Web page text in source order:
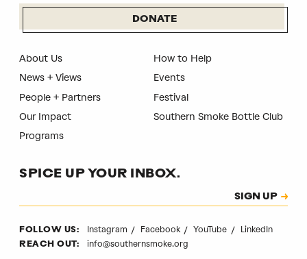
DONATE
About Us
News + Views
People + Partners
Our Impact
Programs
How to Help
Events
Festival
Southern Smoke Bottle Club
SPICE UP YOUR INBOX.
SIGN UP
FOLLOW US: Instagram Facebook YouTube LinkedIn
REACH OUT: info@southernsmoke.org